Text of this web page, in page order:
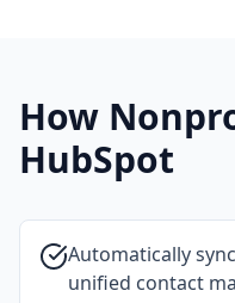
How
HubSpot
Automatically
unified contact